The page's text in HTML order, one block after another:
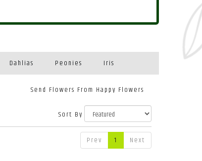
Dahlias Peonies Iris
Send Flowers From Happy Flowers
Sort By
Prev 1 Next